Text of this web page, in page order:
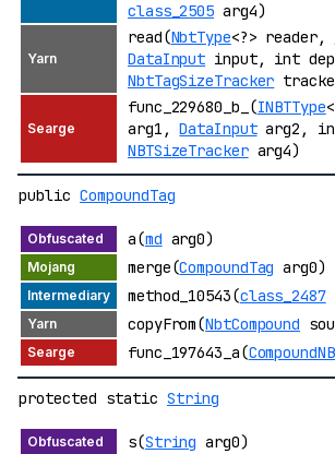
class_2505 arg4)
read(NbtType<?> reader,
DataInput input, int
NbtTagSizeTracker
func_229680_b_(INBTType
arg1,DataInputarg2,
NBTSizeTrackerarg4)
public CompoundTag
a(md arg0)
merge(CompoundTag arg0)
method_10543(class_2487
copyFrom(NbtCompound
func_197643_a(
protected static String
s(String arg0)